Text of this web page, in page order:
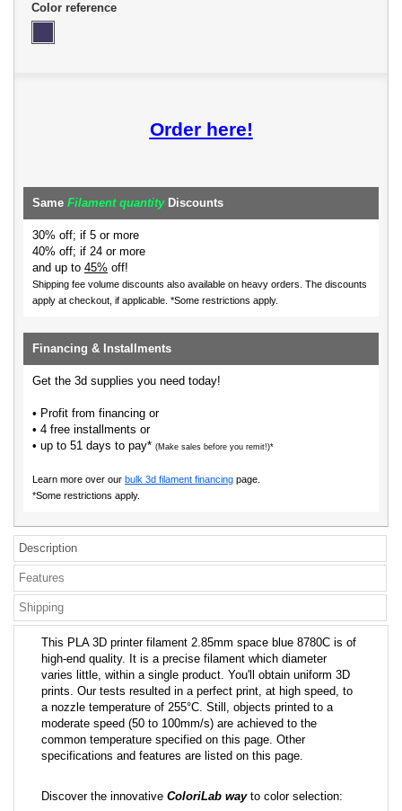
Color reference
Order here!
Same Filament quantityDiscounts
30% off; if 5 or more
40% off; if 24 or more
and up to 45% off!
Shipping fee volume discounts also available on heavy orders. The discounts
apply at checkout, if applicable. *Some restrictions apply.
Financing & Installments
Get the 3d supplies you need today!
• Profit from financing or
• 4 free installments or
• up to 51 days to pay* (Make sales before you remit!)*
Learn more over our bulk 3d filament financing page.
*Some restrictions apply.
Description
Features
Shipping
This PLA 3D printer filament 2.85mm space blue 8780C is of
high-end quality. It is a precise filament which diameter
varies little, within a single product. You'll obtain uniform 3D
prints. Our tests resulted in a perfect print, at high speed, to
a nozzle temperature of 255°C. Still, objects printed to a
moderate speed (50 to 100mm/s) are achieved to the
common temperature specified on this page. Other
specifications and features are listed on this page.
Discover the innovative ColoriLab wayto color selection: